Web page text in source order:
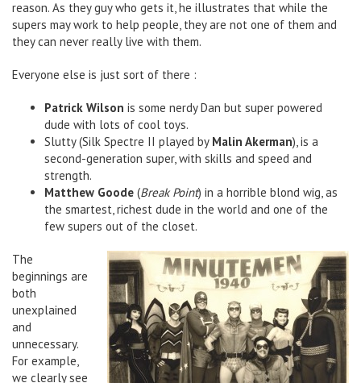
reason. As they guy who gets it, he illustrates that while the
supers may work to help people, they are not one of them and
they can never really live with them.
Everyone else is just sort of there :
Patrick Wilson is some nerdy Dan but super powered
dude with lots of cool toys.
Slutty (Silk Spectre II played by Malin Akerman), is a
second-generation super, with skills and speed and
strength.
Matthew Goode (Break Point) in a horrible blond wig, as
the smartest, richest dude in the world and one of the
few supers out of the closet.
The
beginnings are
both
unexplained
and
unnecessary.
For example,
we clearly see